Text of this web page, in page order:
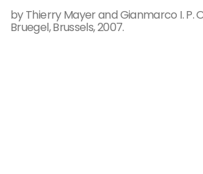
by Thierry Mayer and Gianmarco I. P.
Bruegel, Brussels, 2007.